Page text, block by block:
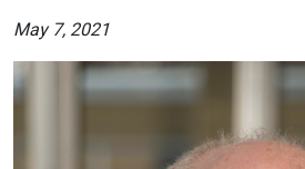
May 7, 2021